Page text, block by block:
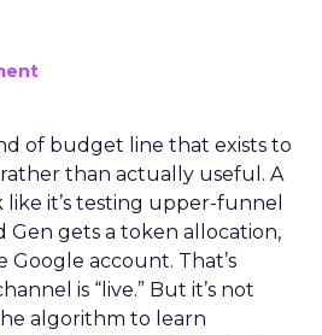
of budget line that exists to
than actually useful. A
it’s testing upper-funnel
Gen gets a token allocation,
account. That’s
is “live.” But it’s not
algorithm to learn